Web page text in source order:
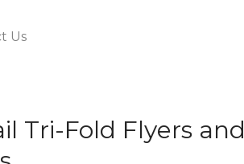
Us
Tri-Fold Flyers and